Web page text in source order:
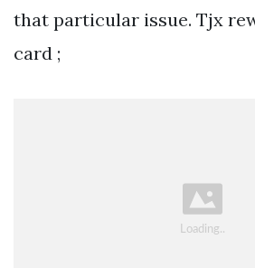
that particular issue. Tjx
card ;